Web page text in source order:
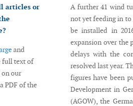
articles or
and
full text of
our
PDF of the
A further 41 wind
not yet feeding in
be installed in
expansion over the
delays with the
resolved last year.
figures have been
Development in
(AGOW), the